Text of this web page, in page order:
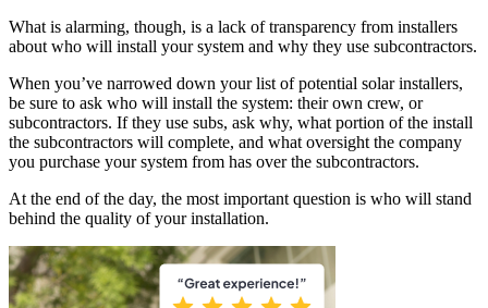
What is alarming, though, is a lack of transparency from installers
about who will install your system and why they use subcontractors.
When you’ve narrowed down your list of potential solar installers,
be sure to ask who will install the system: their own crew, or
subcontractors. If they use subs, ask why, what portion of the install
the subcontractors will complete, and what oversight the company
you purchase your system from has over the subcontractors.
At the end of the day, the most important question is who will stand
behind the quality of your installation.